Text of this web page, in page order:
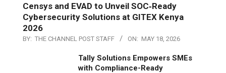
Censys and EVAD to Unveil SOC‑Ready
Cybersecurity Solutions at GITEX Kenya
2026
BY: THE CHANNEL POST STAFF ON: MAY 18, 2026
Tally Solutions Empowers SMEs
with Compliance-Ready